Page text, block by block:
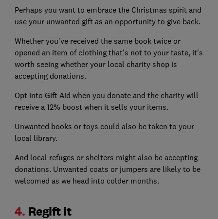
Perhaps you want to embrace the Christmas spirit and
use your unwanted gift as an opportunity to give back.
Whether you've received the same book twice or
opened an item of clothing that's not to your taste, it's
worth seeing whether your local charity shop is
accepting donations.
Opt into Gift Aid when you donate and the charity will
receive a 12% boost when it sells your items.
Unwanted books or toys could also be taken to your
local library.
And local refuges or shelters might also be accepting
donations. Unwanted coats or jumpers are likely to be
welcomed as we head into colder months.
4. Regift it